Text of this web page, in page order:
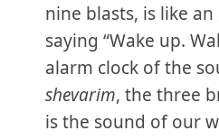
nine blasts, is like
saying “Wake up.
alarm clock of the
shevarim, the three
is the sound of our